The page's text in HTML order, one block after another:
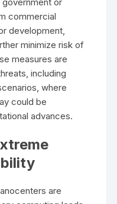
commercial
development,
minimize risk of
measures are
including
where
could be
advances.
are